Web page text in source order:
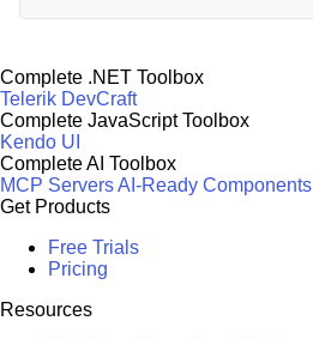
Complete .NET Toolbox
Telerik DevCraft
Complete JavaScript Toolbox
Kendo UI
Complete AI Toolbox
MCP ServersAI-Ready Components
Get Products
Free Trials
Pricing
Resources